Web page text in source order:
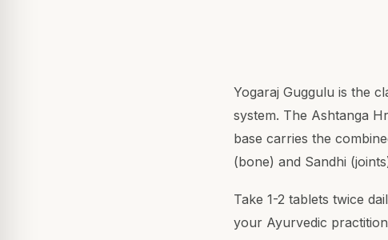
Yogaraj Guggulu is the
system. The Ashtanga
base carries the
(bone) and Sandhi
Take 1-2 tablets twice
your Ayurvedic